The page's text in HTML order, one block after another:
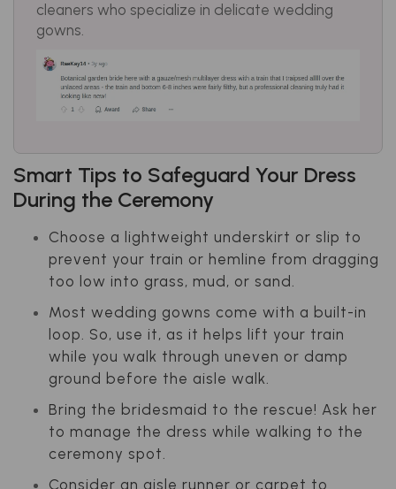
cleaners who specialize in delicate wedding
gowns.
Smart Tips to Safeguard Your Dress
During the Ceremony
Choose a lightweight underskirt or slip to
prevent your train or hemline from dragging
too low into grass, mud, or sand.
Most wedding gowns come with a built-in
loop. So, use it, as it helps lift your train
while you walk through uneven or damp
ground before the aisle walk.
Bring the bridesmaid to the rescue! Ask her
to manage the dress while walking to the
ceremony spot.
Consider an aisle runner or carpet to